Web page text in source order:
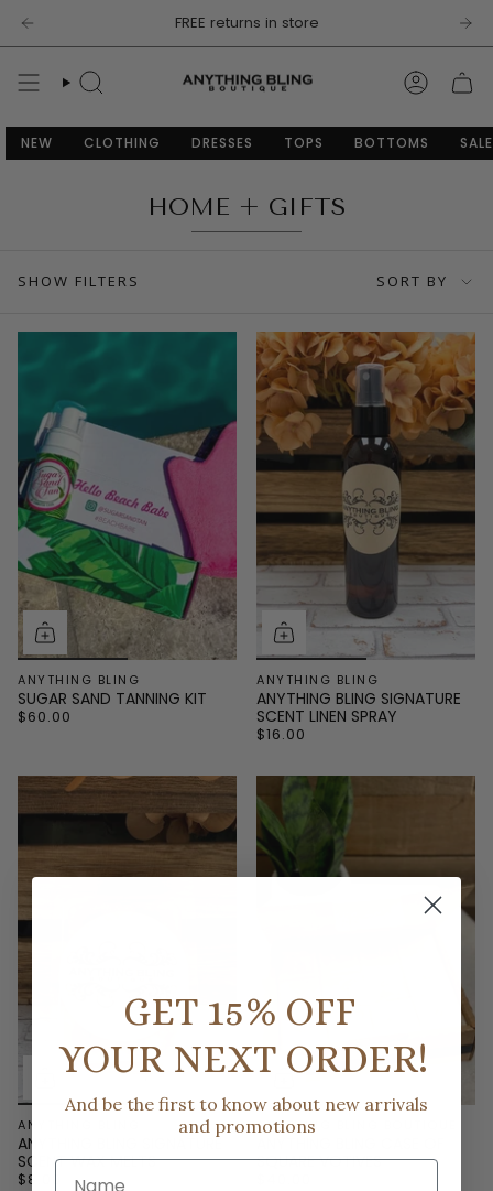
Skip
to
content
FREE returns in store
SEARCH
NEW CLOTHING DRESSES TOPS BOTTOMS SALE
HOME + GIFTS
SHOW FILTERS
BY
SORT BY
ANYTHING BLING
SUGAR SAND TANNING KIT
$60.00
ANYTHING BLING
ANYTHING BLING SIGNATURE
SCENT LINEN SPRAY
$16.00
ANYTHING BLING
ANYTHING BLING SIGNATURE
SCENT WAX MELTS
$8.00
ANYTHING BLING BOUTIQUE
SQUARE VOTIVES
GET 15% OFF
YOUR NEXT ORDER!
And be the first to know about new arrivals
and promotions
Name